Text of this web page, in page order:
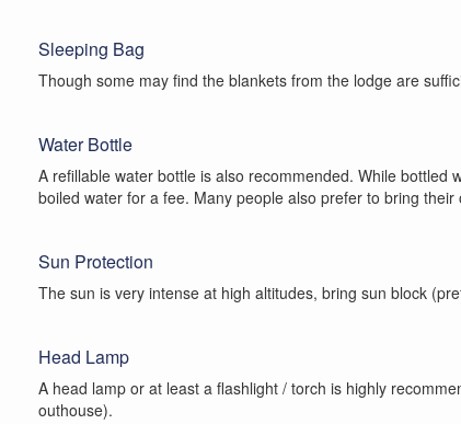
Sleeping Bag
Though some may find the blankets from the lodge are
Water Bottle
A refillable water bottle is also recommended. While
boiled water for a fee. Many people also prefer to bring
Sun Protection
The sun is very intense at high altitudes, bring sun block
Head Lamp
A head lamp or at least a flashlight / torch is highly
outhouse).